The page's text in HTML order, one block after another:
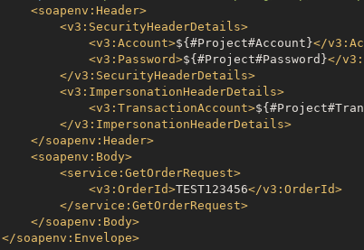
<soapenv:Header>
<v3:SecurityHeaderDetails>
<v3:Account>${#Project#Account}</
<v3:Password>${#Project#Password}</
</v3:SecurityHeaderDetails>
<v3:ImpersonationHeaderDetails>
<v3:TransactionAccount>
</v3:ImpersonationHeaderDetails>
</soapenv:Header>
<soapenv:Body>
<service:GetOrderRequest>
<v3:OrderId>TEST123456</v3:OrderId>
</service:GetOrderRequest>
</soapenv:Body>
</soapenv:Envelope>